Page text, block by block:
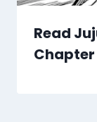
Read
Chapter